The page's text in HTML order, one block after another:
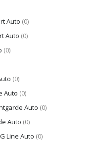
Auto (0)
Auto (0)
(0)
(0)
Auto (0)
Auto (0)
Auto (0)
Line Auto (0)